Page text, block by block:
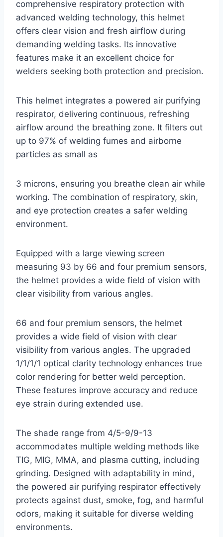
comprehensive respiratory protection with
advanced welding technology, this helmet
offers clear vision and fresh airflow during
demanding welding tasks. Its innovative
features make it an excellent choice for
welders seeking both protection and precision.
This helmet integrates a powered air purifying
respirator, delivering continuous, refreshing
airflow around the breathing zone. It filters out
up to 97% of welding fumes and airborne
particles as small as
3 microns, ensuring you breathe clean air while
working. The combination of respiratory, skin,
and eye protection creates a safer welding
environment.
Equipped with a large viewing screen
measuring 93 by 66 and four premium sensors,
the helmet provides a wide field of vision with
clear visibility from various angles.
66 and four premium sensors, the helmet
provides a wide field of vision with clear
visibility from various angles. The upgraded
1/1/1/1 optical clarity technology enhances true
color rendering for better weld perception.
These features improve accuracy and reduce
eye strain during extended use.
The shade range from 4/5-9/9-13
accommodates multiple welding methods like
TIG, MIG, MMA, and plasma cutting, including
grinding. Designed with adaptability in mind,
the powered air purifying respirator effectively
protects against dust, smoke, fog, and harmful
odors, making it suitable for diverse welding
environments.